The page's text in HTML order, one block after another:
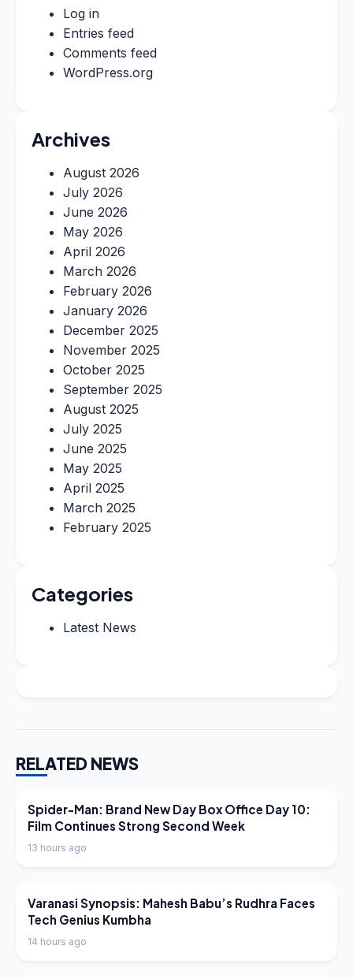
Log in
Entries feed
Comments feed
WordPress.org
Archives
August 2026
July 2026
June 2026
May 2026
April 2026
March 2026
February 2026
January 2026
December 2025
November 2025
October 2025
September 2025
August 2025
July 2025
June 2025
May 2025
April 2025
March 2025
February 2025
Categories
Latest News
RELATED NEWS
LATEST NEWS
Spider-Man: Brand New Day Box Office Day 10:
Film Continues Strong Second Week
13 hours ago
LATEST NEWS
Varanasi Synopsis: Mahesh Babu’s Rudhra Faces
Tech Genius Kumbha
14 hours ago